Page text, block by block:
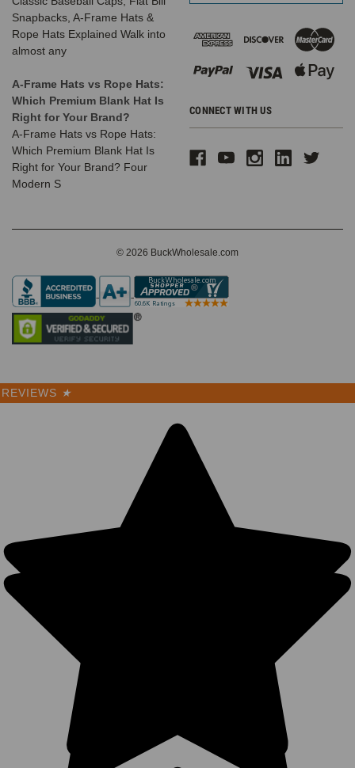
Snapbacks, A-Frame Hats &
Rope Hats Explained Walk into
almost any
A-Frame Hats vs Rope Hats:
Which Premium Blank Hat Is
Right for Your Brand?
A-Frame Hats vs Rope Hats:
Which Premium Blank Hat Is
Right for Your Brand? Four
Modern S
CONNECT WITH US
© 2026 BuckWholesale.com
REVIEWS ★